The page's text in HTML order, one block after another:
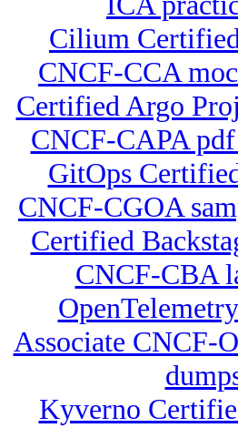
Cilium
CNCF-CCA
Certified Argo
CNCF-CAPA
GitOps
CNCF-CGOA
Certified
CNCF-CBA
Associate CNCF-
Kyverno